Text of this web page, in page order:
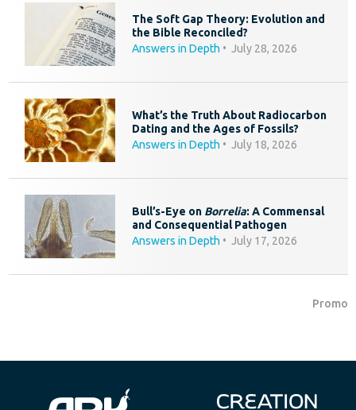
The Soft Gap Theory: Evolution and
the Bible Reconciled?
Answers in Depth • July 28, 2026
What’s the Truth About Radiocarbon
Dating and the Ages of Fossils?
Answers in Depth • July 18, 2026
Bull’s-Eye on Borrelia: A Commensal
and Consequential Pathogen
Answers in Depth • July 17, 2026
Promo